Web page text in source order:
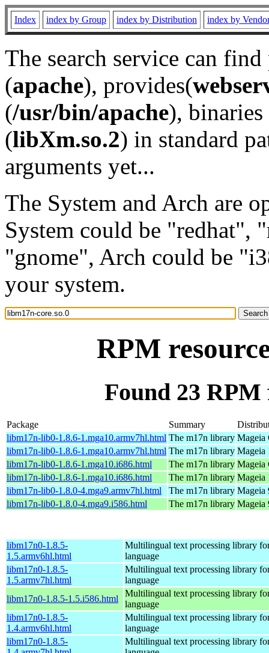
Index index by Group index by Distribution index by
The search service can
(apache), provides(
(/usr/bin/apache), binaries
(libXm.so.2) in standard
arguments yet...
The System and Arch are
System could be "redhat",
"gnome", Arch could be
your system.
RPM
Found 23 RPM
Package Summary
libm17n-lib0-1.8.6-1.mga10.armv7hl.html The m17n library Mageia
libm17n-lib0-1.8.6-1.mga10.armv7hl.html The m17n library Mageia
libm17n-lib0-1.8.6-1.mga10.i686.html
The m17n library Mageia
libm17n-lib0-1.8.6-1.mga10.i686.html
The m17n library Mageia
libm17n-lib0-1.8.0-4.mga9.armv7hl.html
The m17n library Mageia
libm17n-lib0-1.8.0-4.mga9.i586.html
The m17n library Mageia
libm17n0-1.8.5-
1.5.armv6hl.html
Multilingual text processing library
language
libm17n0-1.8.5-
1.5.armv7hl.html
Multilingual text processing library
language
libm17n0-1.8.5-1.5.i586.html
Multilingual text processing library
language
libm17n0-1.8.5-
1.4.armv6hl.html
Multilingual text processing library
language
libm17n0-1.8.5-
Multilingual text processing library